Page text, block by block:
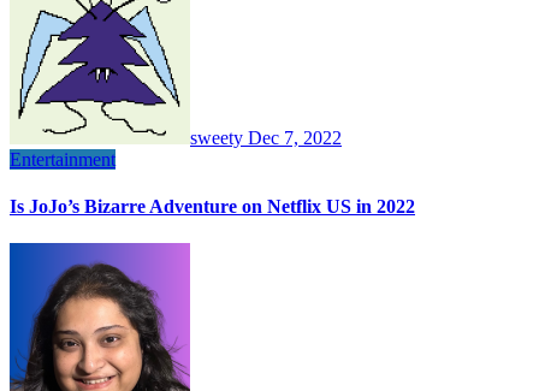
sweety Dec 7, 2022
Entertainment
Is JoJo’s Bizarre Adventure on Netflix US in 2022